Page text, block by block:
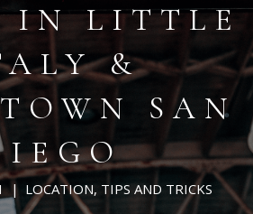
IN LITTLE
&
SAN
| LOCATION, TIPS AND TRICKS